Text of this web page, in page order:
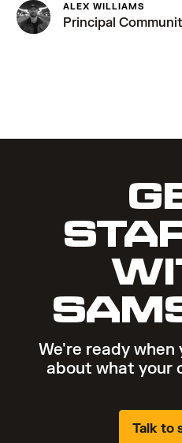
ALEX WILLIAMS
Principal
We're ready
about what your
Talk to